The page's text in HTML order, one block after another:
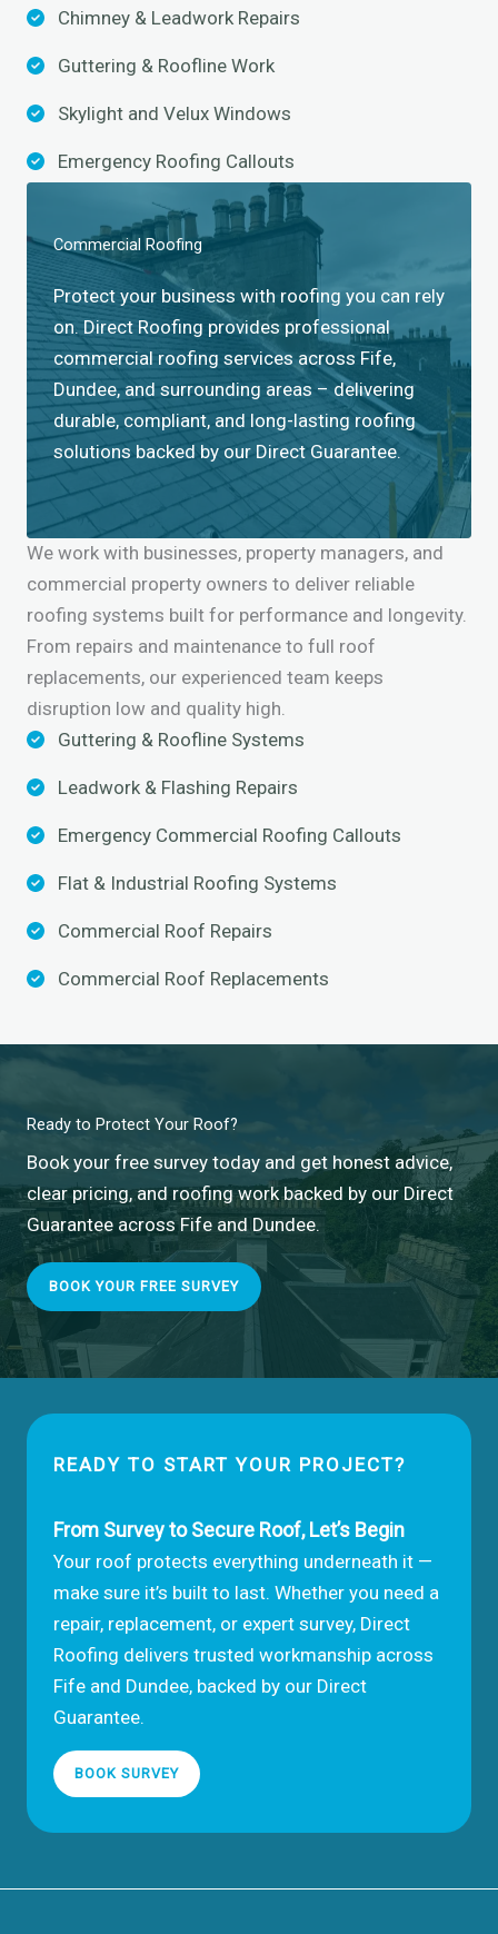
Chimney & Leadwork Repairs
Guttering & Roofline Work
Skylight and Velux Windows​
Emergency Roofing Callouts
Commercial Roofing​
Protect your business with roofing you can rely
on. Direct Roofing provides professional
commercial roofing services across Fife,
Dundee, and surrounding areas – delivering
durable, compliant, and long-lasting roofing
solutions backed by our Direct Guarantee.
We work with businesses, property managers, and
commercial property owners to deliver reliable
roofing systems built for performance and longevity.
From repairs and maintenance to full roof
replacements, our experienced team keeps
disruption low and quality high.
Guttering & Roofline Systems
Leadwork & Flashing Repairs
Emergency Commercial Roofing Callouts
Flat & Industrial Roofing Systems
Commercial Roof Repairs
Commercial Roof Replacements
Ready to Protect Your Roof?
Book your free survey today and get honest advice,
clear pricing, and roofing work backed by our Direct
Guarantee across Fife and Dundee.
BOOK YOUR FREE SURVEY
READY TO START YOUR PROJECT?
From Survey to Secure Roof, Let’s Begin
Your roof protects everything underneath it —
make sure it’s built to last. Whether you need a
repair, replacement, or expert survey, Direct
Roofing delivers trusted workmanship across
Fife and Dundee, backed by our Direct
Guarantee.
BOOK SURVEY